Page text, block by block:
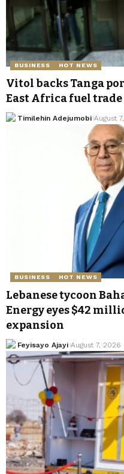
BUSINESS HOT NEWS
Vitol backs Tanga
East Africa fuel trade
Timilehin Adejumobi August
BUSINESS HOT NEWS
Lebanese tycoon
Energy eyes $42
expansion
Feyisayo Ajayi August 7, 2026